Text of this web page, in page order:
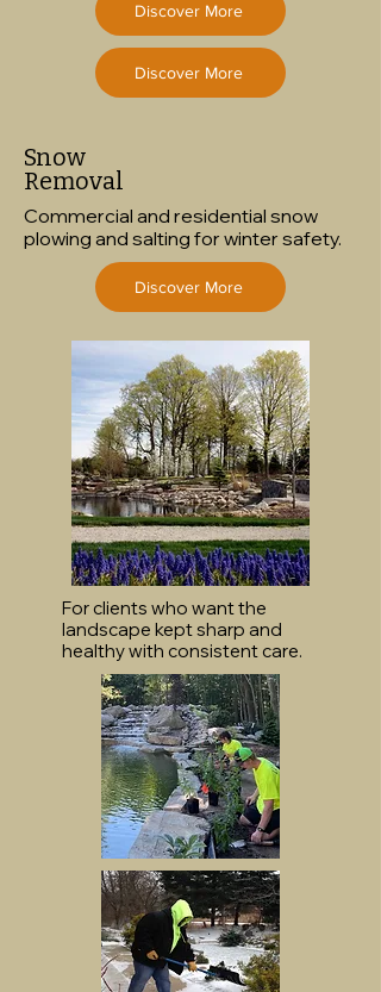
Discover More
Discover More
Snow
Removal
Commercial and residential snow
plowing and salting for winter safety.
Discover More
For clients who want the
landscape kept sharp and
healthy with consistent care.